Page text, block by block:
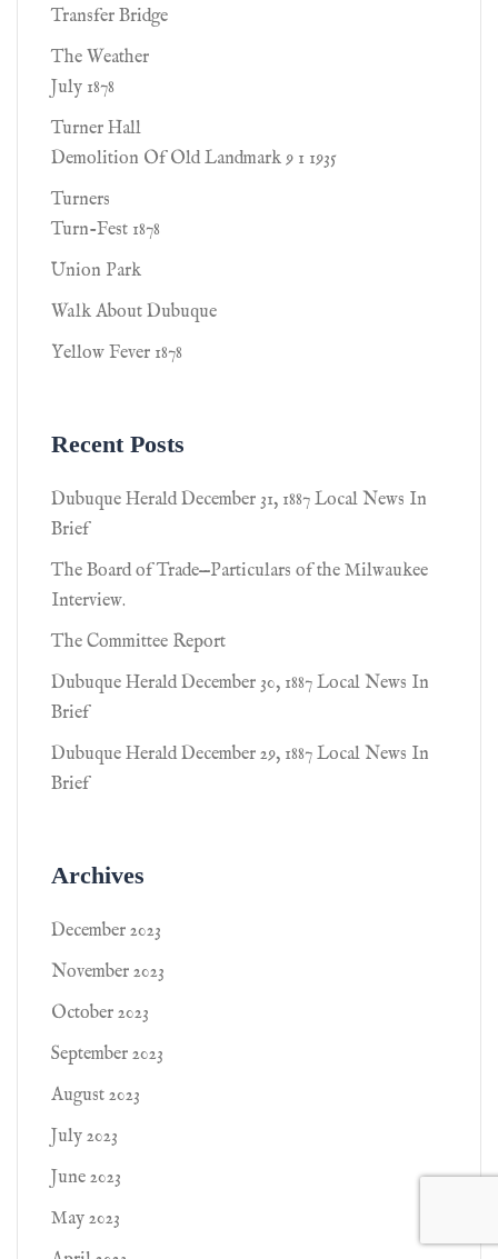
Transfer Bridge
The Weather
July 1878
Turner Hall
Demolition Of Old Landmark 9 1 1935
Turners
Turn-Fest 1878
Union Park
Walk About Dubuque
Yellow Fever 1878
Recent Posts
Dubuque Herald December 31, 1887 Local News In
Brief
The Board of Trade—Particulars of the Milwaukee
Interview.
The Committee Report
Dubuque Herald December 30, 1887 Local News In
Brief
Dubuque Herald December 29, 1887 Local News In
Brief
Archives
December 2023
November 2023
October 2023
September 2023
August 2023
July 2023
June 2023
May 2023